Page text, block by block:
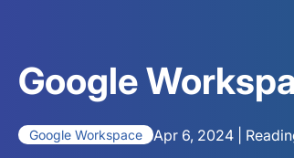
Google
Google Workspace Apr 6, 2024 |